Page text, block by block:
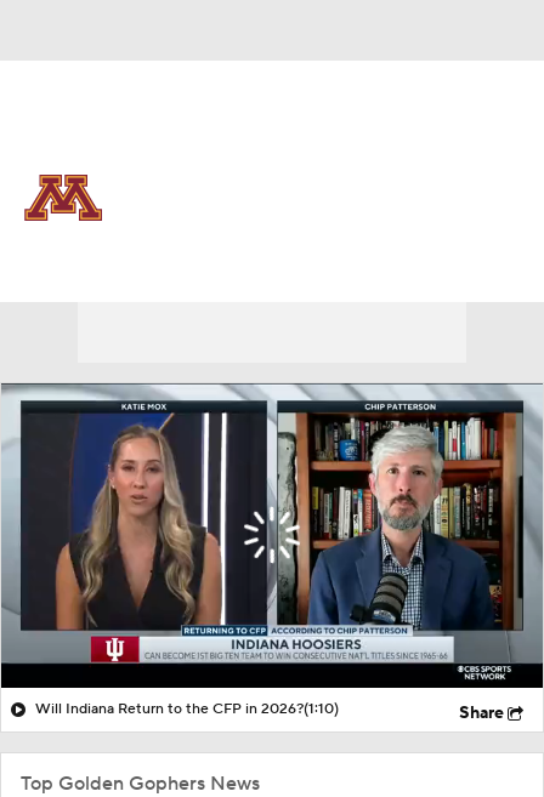
Will Indiana Return to the CFP in 2026?(1:10) Share
Top Golden Gophers News